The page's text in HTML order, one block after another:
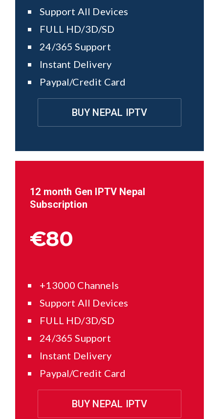
Support All Devices
FULL HD/3D/SD
24/365 Support
Instant Delivery
Paypal/Credit Card
BUY NEPAL IPTV
12 month Gen IPTV Nepal
Subscription
€80
+13000 Channels
Support All Devices
FULL HD/3D/SD
24/365 Support
Instant Delivery
Paypal/Credit Card
BUY NEPAL IPTV